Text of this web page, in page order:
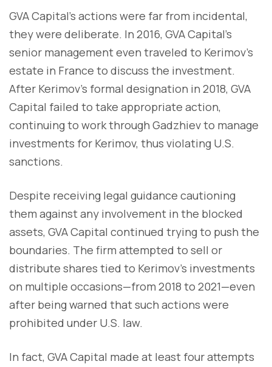
GVA Capital’s actions were far from incidental,
they were deliberate. In 2016, GVA Capital’s
senior management even traveled to Kerimov’s
estate in France to discuss the investment.
After Kerimov’s formal designation in 2018, GVA
Capital failed to take appropriate action,
continuing to work through Gadzhiev to manage
investments for Kerimov, thus violating U.S.
sanctions.
Despite receiving legal guidance cautioning
them against any involvement in the blocked
assets, GVA Capital continued trying to push the
boundaries. The firm attempted to sell or
distribute shares tied to Kerimov's investments
on multiple occasions—from 2018 to 2021—even
after being warned that such actions were
prohibited under U.S. law.
In fact, GVA Capital made at least four attempts